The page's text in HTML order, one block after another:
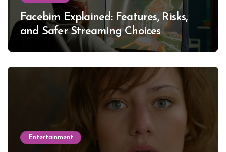
Facebim Explained: Features, Risks,
and Safer Streaming Choices
Entertainment